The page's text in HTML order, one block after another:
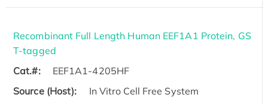
Recombinant Full Length Human EEF1A1 Protein, GS
T-tagged
Cat.#:
EEF1A1-4205HF
Source (Host):
In Vitro Cell Free System